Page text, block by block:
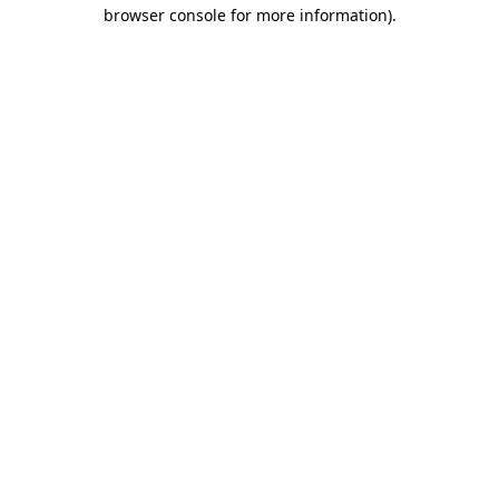
browser console for more information).